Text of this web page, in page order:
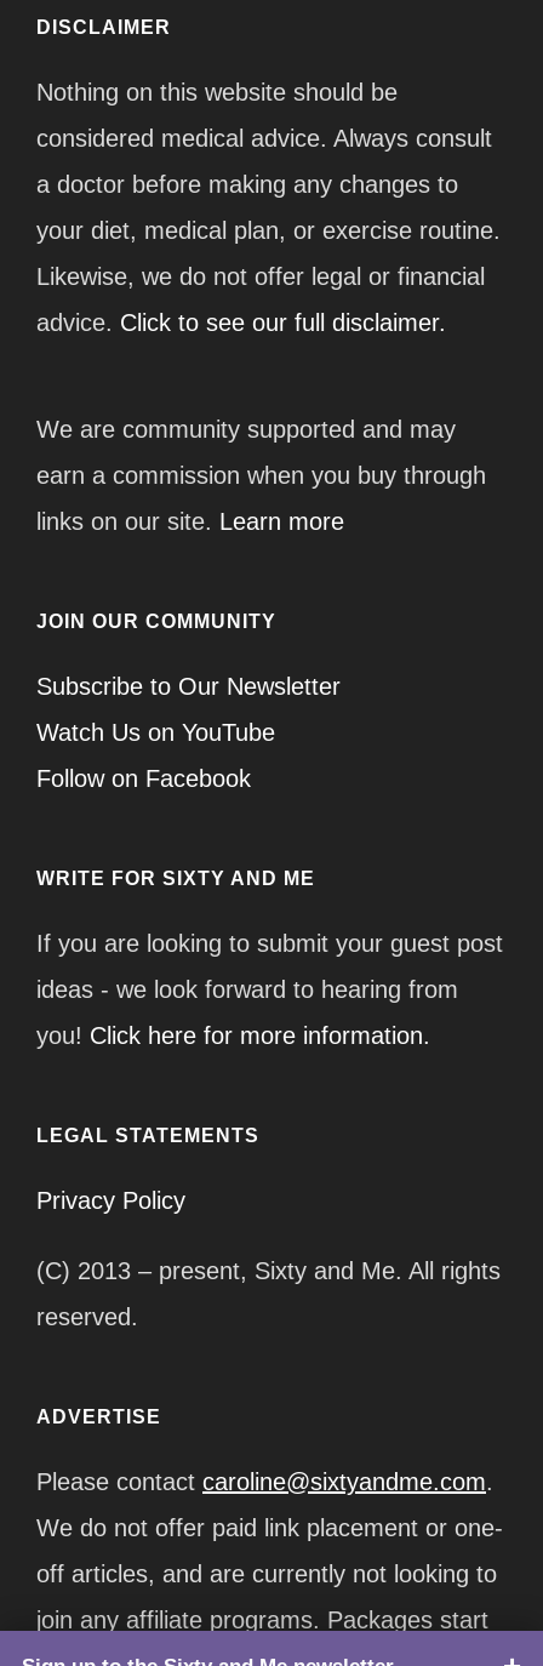
DISCLAIMER
Nothing on this website should be
considered medical advice. Always consult
a doctor before making any changes to
your diet, medical plan, or exercise routine.
Likewise, we do not offer legal or financial
advice. Click to see our full disclaimer.
We are community supported and may
earn a commission when you buy through
links on our site. Learn more
JOIN OUR COMMUNITY
Subscribe to Our Newsletter
Watch Us on YouTube
Follow on Facebook
WRITE FOR SIXTY AND ME
If you are looking to submit your guest post
ideas - we look forward to hearing from
you! Click here for more information.
LEGAL STATEMENTS
Privacy Policy
(C) 2013 – present, Sixty and Me. All rights
reserved.
ADVERTISE
Please contact caroline@sixtyandme.com.
We do not offer paid link placement or one-
off articles, and are currently not looking to
join any affiliate programs. Packages start